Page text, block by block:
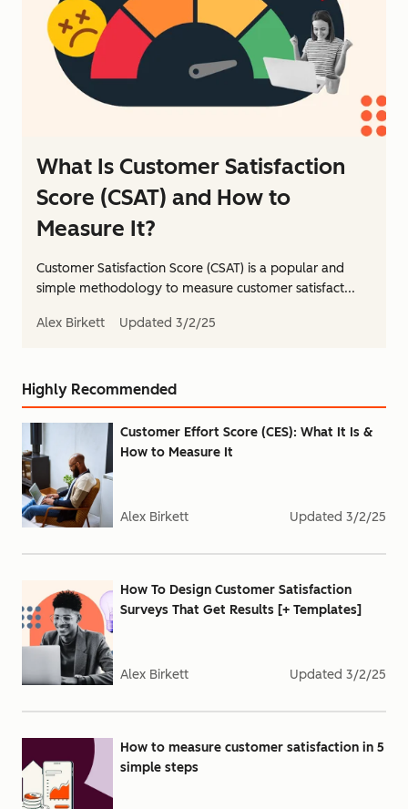
What Is Customer Satisfaction
Score (CSAT) and How to
Measure It?
Customer Satisfaction Score (CSAT) is a popular and
simple methodology to measure customer satisfact...
Alex Birkett Updated 3/2/25
Highly Recommended
Customer Effort Score (CES): What It Is &
How to Measure It
Alex Birkett Updated 3/2/25
How To Design Customer Satisfaction
Surveys That Get Results [+ Templates]
Alex Birkett Updated 3/2/25
How to measure customer satisfaction in 5
simple steps